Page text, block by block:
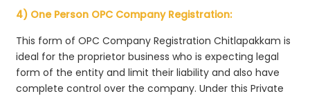
4) One Person OPC Company Registration:
This form of OPC Company Registration Chitlapakkam is
ideal for the proprietor business who is expecting legal
form of the entity and limit their liability and also have
complete control over the company. Under this Private